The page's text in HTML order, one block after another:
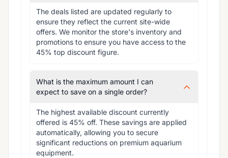
The deals listed are updated regularly to
ensure they reflect the current site-wide
offers. We monitor the store's inventory and
promotions to ensure you have access to the
45% top discount figure.
What is the maximum amount I can
expect to save on a single order?
The highest available discount currently
offered is 45% off. These savings are applied
automatically, allowing you to secure
significant reductions on premium aquarium
equipment.